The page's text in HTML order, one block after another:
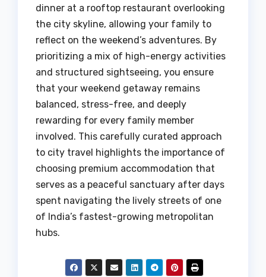
dinner at a rooftop restaurant overlooking
the city skyline, allowing your family to
reflect on the weekend’s adventures. By
prioritizing a mix of high-energy activities
and structured sightseeing, you ensure
that your weekend getaway remains
balanced, stress-free, and deeply
rewarding for every family member
involved. This carefully curated approach
to city travel highlights the importance of
choosing premium accommodation that
serves as a peaceful sanctuary after days
spent navigating the lively streets of one
of India’s fastest-growing metropolitan
hubs.